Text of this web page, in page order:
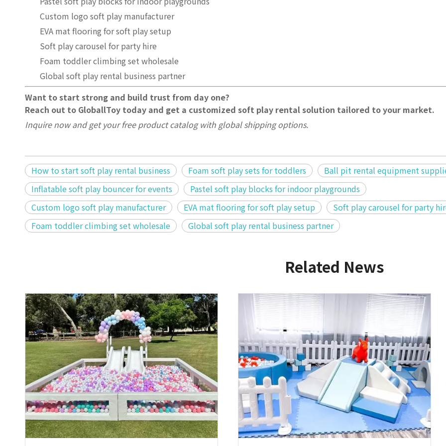
Custom logo soft play manufacturer
EVA mat flooring for soft play setup
Soft play carousel for party hire
Foam toddler climbing set wholesale
Global soft play rental business partner
Want to start strong and build trust from day one?
Reach out to GloballToy today and get a customized soft play rental solution tailored to your market.
Inquire now and get your free product catalog with global shipping options.
How to start soft play rental business Foam soft play sets for toddlers
Ball pit rental equipment
Inflatable soft play bouncer for events
Pastel soft play blocks for indoor playgrounds
Custom logo soft play manufacturer
EVA mat flooring for soft play setup
Soft play carousel for party
Foam toddler climbing set wholesale
Global soft play rental business partner
Related News